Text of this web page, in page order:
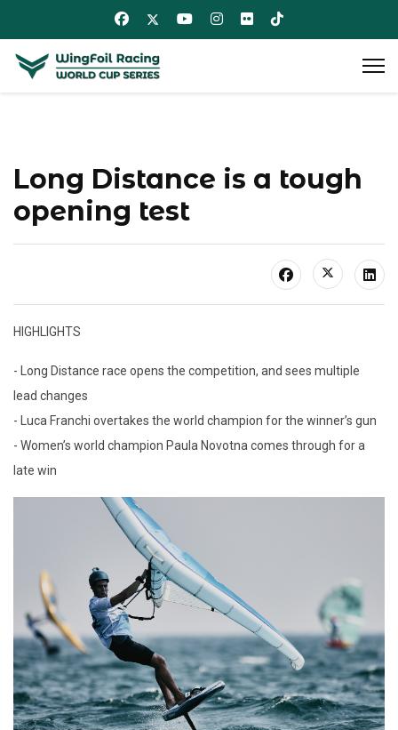
Long Distance is a tough
opening test
HIGHLIGHTS
- Long Distance race opens the competition, and sees multiple
lead changes
- Luca Franchi overtakes the world champion for the winner’s gun
- Women’s world champion Paula Novotna comes through for a
late win